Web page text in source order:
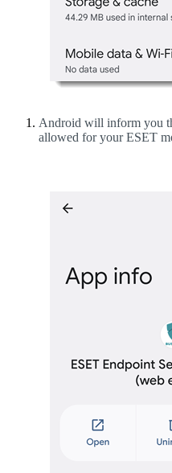
Android will inform you
allowed for your ESET